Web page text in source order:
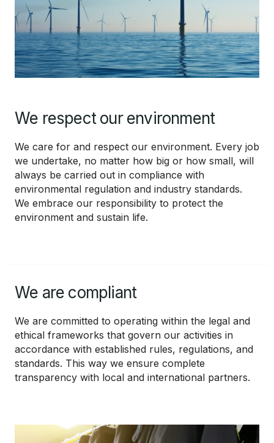
We respect our environment
We care for and respect our environment. Every job
we undertake, no matter how big or how small, will
always be carried out in compliance with
environmental regulation and industry standards.
We embrace our responsibility to protect the
environment and sustain life.
We are compliant
We are committed to operating within the legal and
ethical frameworks that govern our activities in
accordance with established rules, regulations, and
standards. This way we ensure complete
transparency with local and international partners.